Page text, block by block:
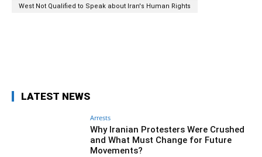
West Not Qualified to Speak about Iran's Human Rights
LATEST NEWS
Arrests
Why Iranian Protesters Were Crushed
and What Must Change for Future
Movements?